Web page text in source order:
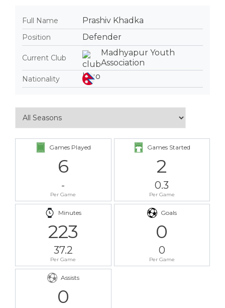
Full Name Prashiv Khadka
Position Defender
Current Club
Madhyapur Youth
Association
Nationality
Games Played
6
-
Per Game
Games Started
2
0.3
Per Game
Minutes
223
37.2
Per Game
Goals
0
0
Per Game
Assists
0